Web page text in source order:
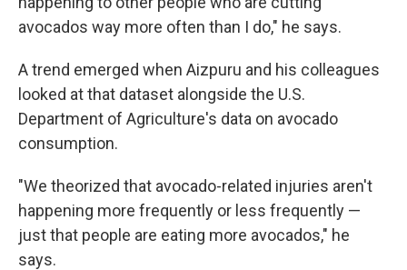
avocados way more often than I do," he says.
A trend emerged when Aizpuru and his colleagues
looked at that dataset alongside the U.S.
Department of Agriculture's data on avocado
consumption.
"We theorized that avocado-related injuries aren't
happening more frequently or less frequently —
just that people are eating more avocados," he
says.